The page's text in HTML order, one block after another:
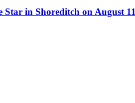
in Shoreditch on August 11